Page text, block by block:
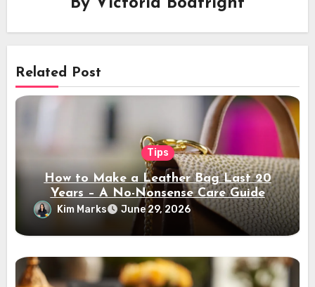
Related Post
Tips
How to Make a Leather Bag Last 20
Years – A No-Nonsense Care Guide
Kim Marks June 29, 2026